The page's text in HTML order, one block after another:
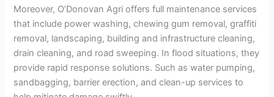
Moreover, O’Donovan Agri offers full maintenance services
that include power washing, chewing gum removal, graffiti
removal, landscaping, building and infrastructure cleaning,
drain cleaning, and road sweeping. In flood situations, they
provide rapid response solutions. Such as water pumping,
sandbagging, barrier erection, and clean-up services to